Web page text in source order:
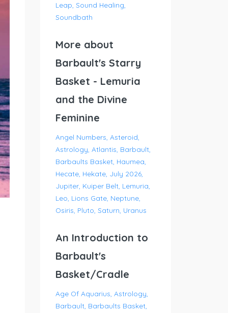
Leap Sound Healing
Soundbath
More about
Barbault's Starry
Basket - Lemuria
and the Divine
Feminine
Angel Numbers Asteroid
Astrology Atlantis Barbault
Barbaults Basket Haumea
Hecate Hekate July 2026
Jupiter Kuiper Belt Lemuria
Leo Lions Gate Neptune
Osiris Pluto Saturn Uranus
An Introduction to
Barbault's
Basket/Cradle
Age Of Aquarius Astrology
Barbault Barbaults Basket